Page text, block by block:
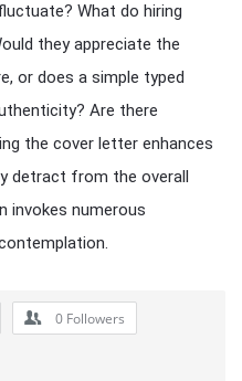
What do hiring
they appreciate the
or does a simple typed
Are there
the cover letter enhances
detract from the overall
invokes numerous
0 Followers